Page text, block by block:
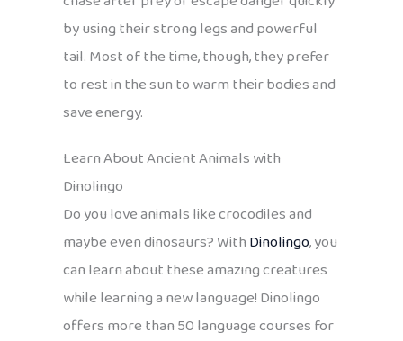
by using their strong legs and powerful
tail. Most of the time, though, they prefer
to rest in the sun to warm their bodies and
save energy.
Learn About Ancient Animals with
Dinolingo
Do you love animals like crocodiles and
maybe even dinosaurs? WithDinolingo, you
can learn about these amazing creatures
while learning a new language! Dinolingo
offers more than 50 language courses for